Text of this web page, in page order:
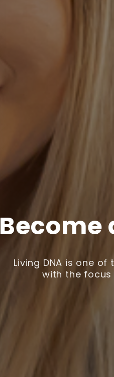
Become
Living DNA is one
with the focus